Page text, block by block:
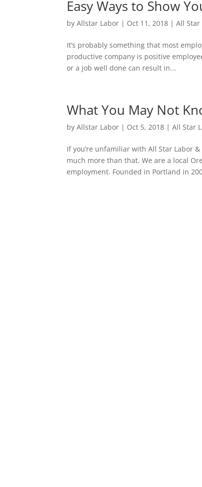
Easy Ways to Show
byAllstar Labor | Oct 11, 2018 |All
It’s probably something that most
productive company is positive
or a job well done can result in...
What You May Not
byAllstar Labor | Oct 5, 2018 |All Star
If you’re unfamiliar with All Star Labor
much more than that. We are a local
employment. Founded in Portland in